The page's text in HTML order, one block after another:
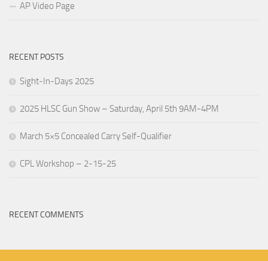
AP Video Page
RECENT POSTS
Sight-In-Days 2025
2025 HLSC Gun Show – Saturday, April 5th 9AM-4PM
March 5×5 Concealed Carry Self-Qualifier
CPL Workshop – 2-15-25
RECENT COMMENTS